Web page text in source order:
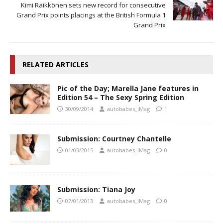
Kimi Räikkönen sets new record for consecutive
Grand Prix points placings at the British Formula 1
Grand Prix
RELATED ARTICLES
Pic of the Day; Marella Jane features in
Edition 54 – The Sexy Spring Edition
30/09/2014 autobabes_iMag 1
Submission: Courtney Chantelle
01/03/2015 autobabes_iMag 0
Submission: Tiana Joy
07/01/2013 autobabes_iMag 0